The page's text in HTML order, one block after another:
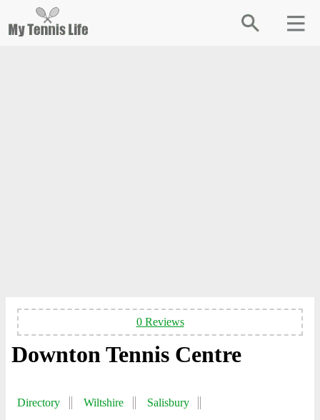
0 Reviews
Downton Tennis Centre
Directory Wiltshire
Salisbury